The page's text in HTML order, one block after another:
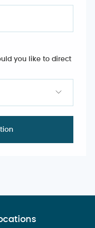
you like to direct